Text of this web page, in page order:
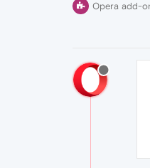
Opera add-